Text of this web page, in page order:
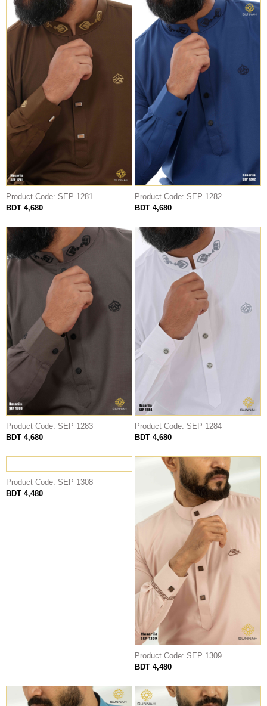
Product Code: SEP 1281
BDT 4,680
Product Code: SEP 1282
BDT 4,680
Product Code: SEP 1283
BDT 4,680
Product Code: SEP 1284
BDT 4,680
Product Code: SEP 1308
BDT 4,480
Product Code: SEP 1309
BDT 4,480